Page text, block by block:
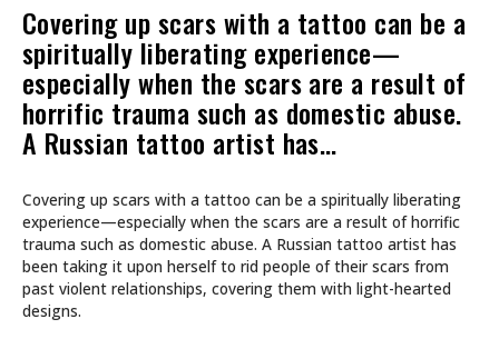
Covering up scars with a tattoo can be a
spiritually liberating experience—
especially when the scars are a result of
horrific trauma such as domestic abuse.
A Russian tattoo artist has…
Covering up scars with a tattoo can be a spiritually liberating
experience—especially when the scars are a result of horrific
trauma such as domestic abuse. A Russian tattoo artist has
been taking it upon herself to rid people of their scars from
past violent relationships, covering them with light-hearted
designs.